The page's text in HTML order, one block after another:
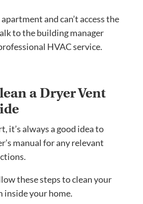
and can’t access the
to the building manager
HVAC service.
a Dryer Vent
it’s always a good idea to
manual for any relevant
these steps to clean your
inside your home.